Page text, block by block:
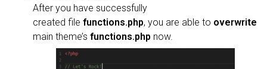
After you have successfully
created file functions.php, you are able to overwrite
main theme’s functions.php now.